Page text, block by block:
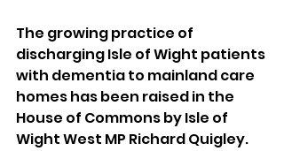
The growing practice of
discharging Isle of Wight patients
with dementia to mainland care
homes has been raised in the
House of Commons by Isle of
Wight West MP Richard Quigley.